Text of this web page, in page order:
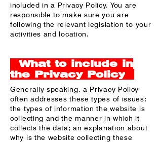
included in a Privacy Policy. You are
responsible to make sure you are
following the relevant legislation to your
activities and location.
What to include in
the Privacy Policy
Generally speaking, a Privacy Policy
often addresses these types of issues:
the types of information the website is
collecting and the manner in which it
collects the data; an explanation about
why is the website collecting these